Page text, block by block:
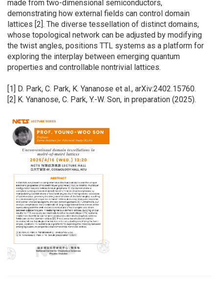
made from two-dimensional semiconductors,
demonstrating how external fields can control domain
lattices [2]. The diverse tessellation of distinct domains,
whose topological network can be adjusted by modifying
the twist angles, positions TTL systems as a platform for
exploring the interplay between emerging quantum
properties and controllable nontrivial lattices.
[1] D. Park, C. Park, K. Yananose et al., arXiv:2402.15760.
[2] K. Yananose, C. Park, Y.-W. Son, in preparation (2025).